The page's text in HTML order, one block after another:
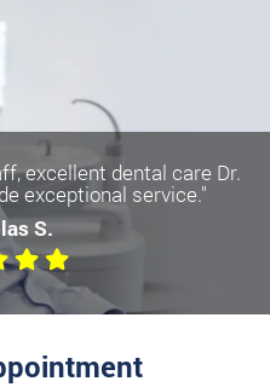
excellent dental care Dr.
exceptional service."
S.